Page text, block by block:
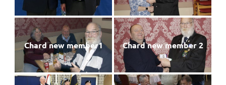
Chard new member1 Chard new member 2